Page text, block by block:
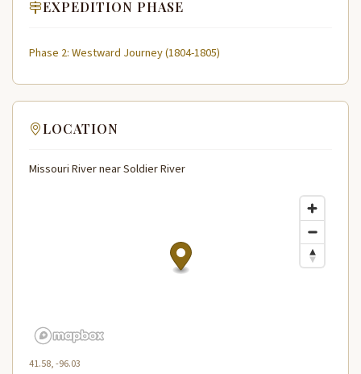
EXPEDITION PHASE
Phase 2: Westward Journey (1804-1805)
LOCATION
Missouri River near Soldier River
41.58, -96.03